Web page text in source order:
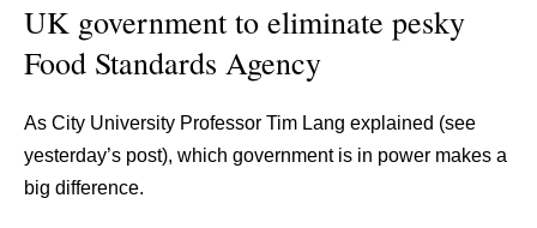
UK government to eliminate pesky
Food Standards Agency
As City University Professor Tim Lang explained (see
yesterday’s post), which government is in power makes a
big difference.